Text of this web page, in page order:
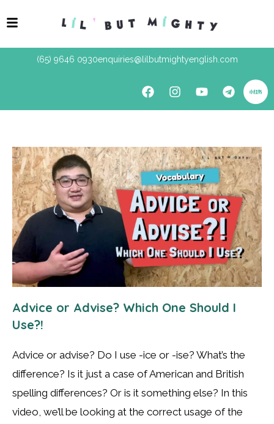
(65) 9646 0930enquiries@lilbutmightyenglish.com
Advice or Advise? Which One Should I
Use?!
Advice or advise? Do I use -ice or -ise? What’s the
difference? Is it just a case of American and British
spelling differences? Or is it something else? In this
video, we’ll be looking at the correct usage of the